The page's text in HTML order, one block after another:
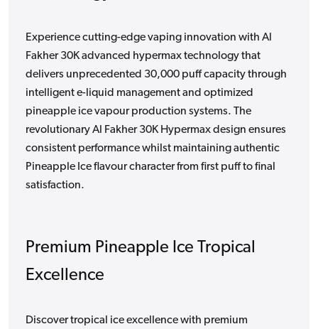
Experience cutting-edge vaping innovation with Al
Fakher 30K advanced hypermax technology that
delivers unprecedented 30,000 puff capacity through
intelligent e-liquid management and optimized
pineapple ice vapour production systems. The
revolutionary Al Fakher 30K Hypermax design ensures
consistent performance whilst maintaining authentic
Pineapple Ice flavour character from first puff to final
satisfaction.
Premium Pineapple Ice Tropical
Excellence
Discover tropical ice excellence with premium